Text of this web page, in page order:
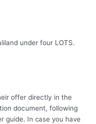
under four LOTS.
offer directly in the
document, following
guide. In case you have